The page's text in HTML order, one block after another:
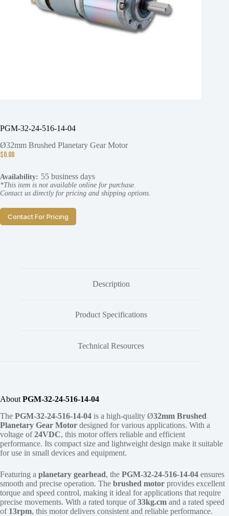
PGM-32-24-516-14-04
Ø32mm Brushed Planetary Gear Motor
$0.00
Availability: 55 business days
*This item is not available online for purchase.
Contact us directly for pricing and shipping options.
Contact For Pricing
Description
Product Specifications
Technical Resources
About PGM-32-24-516-14-04
The PGM-32-24-516-14-04 is a high-quality Ø32mm Brushed
Planetary Gear Motor designed for various applications. With a
voltage of24VDC, this motor offers reliable and efficient
performance. Its compact size and lightweight design make it suitable
for use in small devices and equipment.
Featuring a planetary gearhead, the PGM-32-24-516-14-04 ensures
smooth and precise operation. The brushed motor provides excellent
torque and speed control, making it ideal for applications that require
precise movements. With a rated torque of33kg.cm and a rated speed
of 13rpm, this motor delivers consistent and reliable performance.